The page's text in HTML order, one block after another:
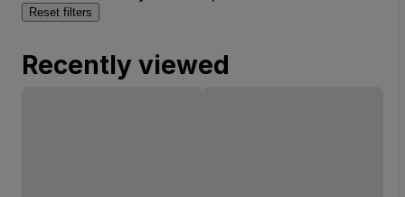
Reset filters
Recently viewed